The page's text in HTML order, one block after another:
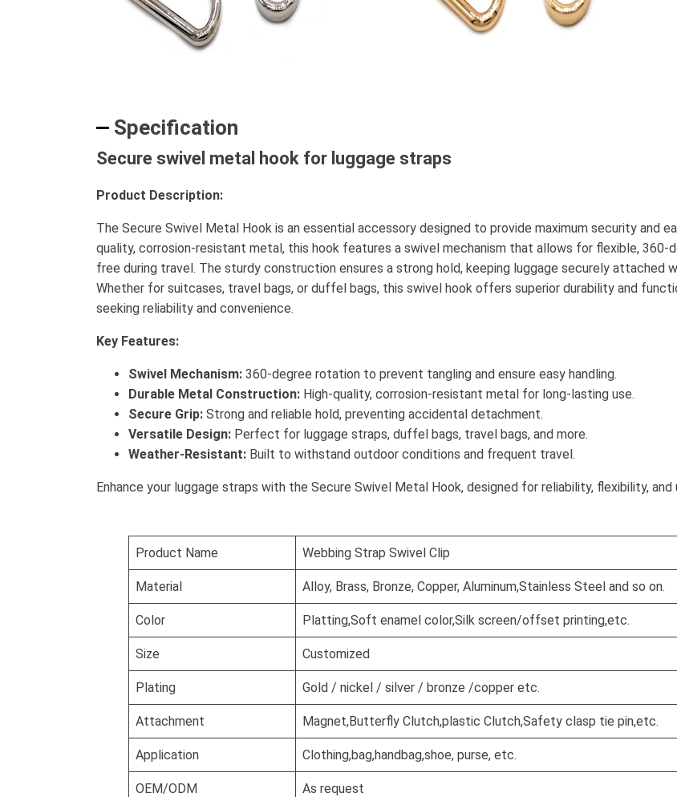
Specification
Secure swivel metal hook for luggage straps
Product Description:
The Secure Swivel Metal Hook is an essential accessory designed to provide maximum security and
quality, corrosion-resistant metal, this hook features a swivel mechanism that allows for flexible, 360-
free during travel. The sturdy construction ensures a strong hold, keeping luggage securely attached
Whether for suitcases, travel bags, or duffel bags, this swivel hook offers superior durability and
seeking reliability and convenience.
Key Features:
Swivel Mechanism: 360-degree rotation to prevent tangling and ensure easy handling.
Durable Metal Construction: High-quality, corrosion-resistant metal for long-lasting use.
Secure Grip: Strong and reliable hold, preventing accidental detachment.
Versatile Design: Perfect for luggage straps, duffel bags, travel bags, and more.
Weather-Resistant: Built to withstand outdoor conditions and frequent travel.
Enhance your luggage straps with the Secure Swivel Metal Hook, designed for reliability, flexibility,
Product Name Webbing Strap Swivel Clip
Material Alloy, Brass, Bronze, Copper, Aluminum,Stainless Steel and so on.
Color Platting,Soft enamel color,Silk screen/offset printing,etc.
Size Customized
Plating Gold / nickel / silver / bronze /copper etc.
Attachment Magnet,Butterfly Clutch,plastic Clutch,Safety clasp tie pin,etc.
Application Clothing,bag,handbag,shoe, purse, etc.
OEM/ODM As request